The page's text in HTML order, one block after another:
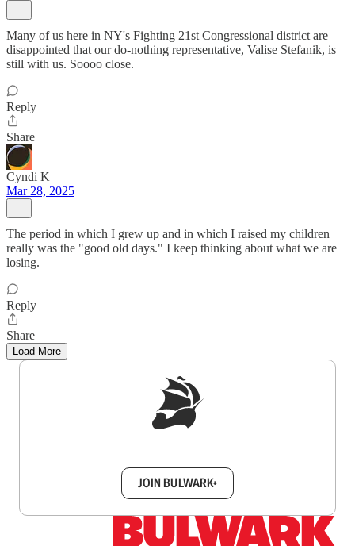
Many of us here in NY's Fighting 21st Congressional district are
disappointed that our do-nothing representative, Valise Stefanik, is
still with us. Soooo close.
Reply
Share
Cyndi K
Mar 28, 2025
The period in which I grew up and in which I raised my children
really was the "good old days." I keep thinking about what we are
losing.
Reply
Share
Load More
JOIN BULWARK+